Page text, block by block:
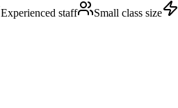
Experienced staff Small class size